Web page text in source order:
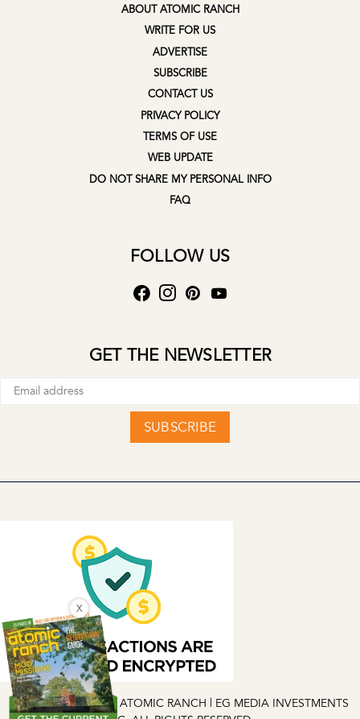
ABOUT ATOMIC RANCH
WRITE FOR US
ADVERTISE
SUBSCRIBE
CONTACT US
PRIVACY POLICY
TERMS OF USE
WEB UPDATE
DO NOT SHARE MY PERSONAL INFO
FAQ
FOLLOW US
GET THE NEWSLETTER
SUBSCRIBE
COPYRIGHT © 2026 ATOMIC RANCH | EG MEDIA INVESTMENTS
X